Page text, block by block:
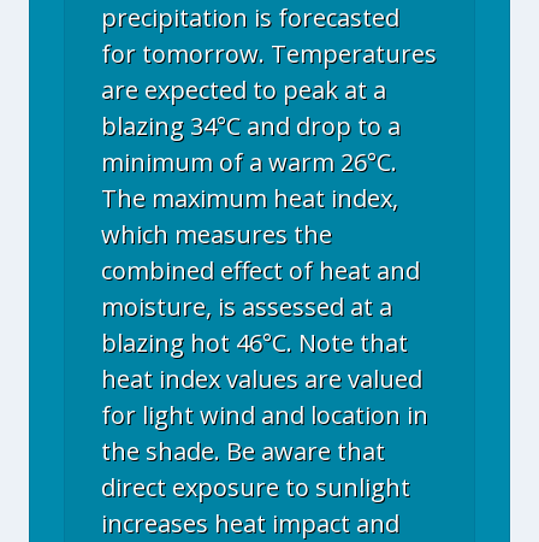
precipitation is forecasted
for tomorrow. Temperatures
are expected to peak at a
blazing 34°C and drop to a
minimum of a warm 26°C.
The maximum heat index,
which measures the
combined effect of heat and
moisture, is assessed at a
blazing hot 46°C. Note that
heat index values are valued
for light wind and location in
the shade. Be aware that
direct exposure to sunlight
increases heat impact and